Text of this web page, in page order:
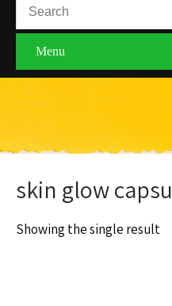
Menu
skin glow
Showing the single result